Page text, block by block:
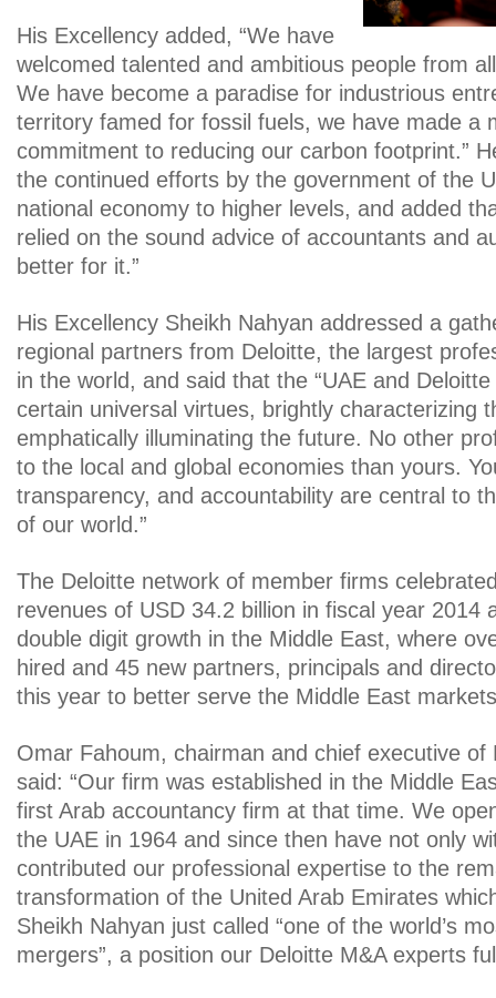
His Excellency added, “We have
welcomed talented and ambitious people from
We have become a paradise for industrious
territory famed for fossil fuels, we have made a
commitment to reducing our carbon footprint.”
the continued efforts by the government of the
national economy to higher levels, and added
relied on the sound advice of accountants and
better for it.”
His Excellency Sheikh Nahyan addressed a
regional partners from Deloitte, the largest
in the world, and said that the “UAE and
certain universal virtues, brightly characterizing
emphatically illuminating the future. No other
to the local and global economies than yours.
transparency, and accountability are central to
of our world.”
The Deloitte network of member firms
revenues of USD 34.2 billion in fiscal year 2014
double digit growth in the Middle East, where
hired and 45 new partners, principals and
this year to better serve the Middle East
Omar Fahoum, chairman and chief executive of
said: “Our firm was established in the Middle
first Arab accountancy firm at that time. We
the UAE in 1964 and since then have not only
contributed our professional expertise to the
transformation of the United Arab Emirates
Sheikh Nahyan just called “one of the world’s
mergers”, a position our Deloitte M&A experts